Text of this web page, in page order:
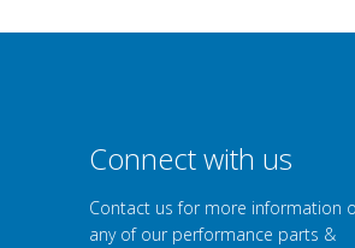
Connect with us
Contact us for more information
any of our performance parts &